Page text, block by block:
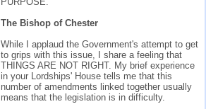
The Bishop of Chester
While I applaud the Government's attempt to get
to grips with this issue, I share a feeling that
THINGS ARE NOT RIGHT. My brief experience
in your Lordships' House tells me that this
number of amendments linked together usually
means that the legislation is in difficulty.